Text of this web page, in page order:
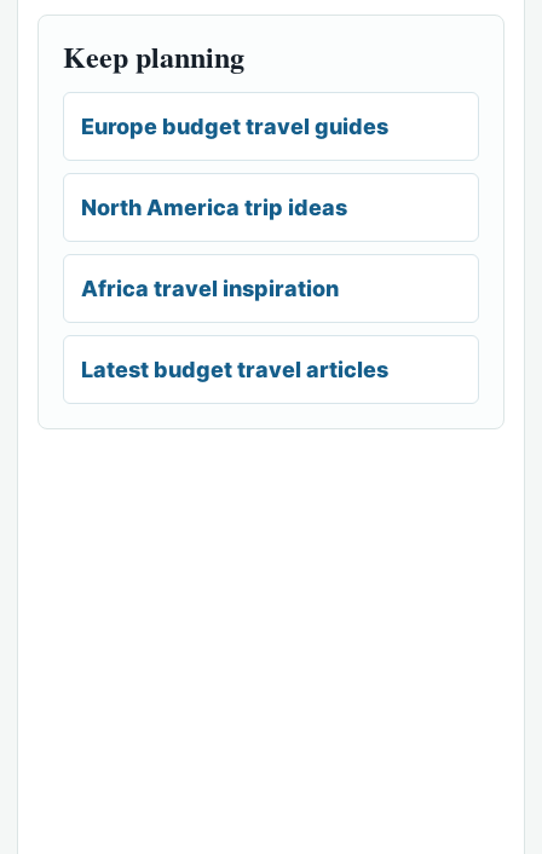
Keep planning
Europe budget travel guides
North America trip ideas
Africa travel inspiration
Latest budget travel articles